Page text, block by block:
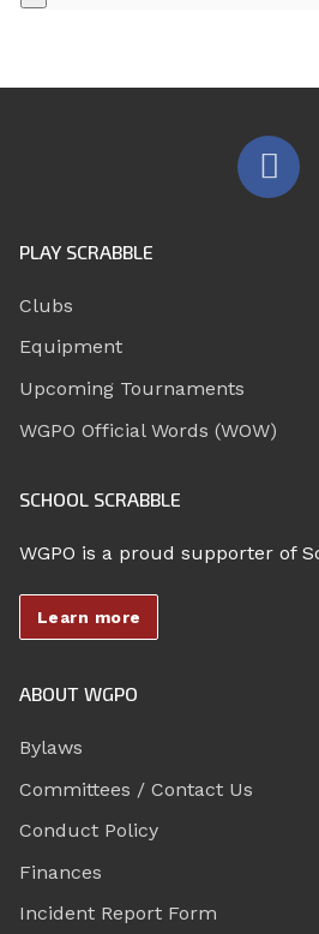
PLAY SCRABBLE
Clubs
Equipment
Upcoming Tournaments
WGPO Official Words (WOW)
SCHOOL SCRABBLE
WGPO is a proud supporter of
Learn more
ABOUT WGPO
Bylaws
Committees / Contact Us
Conduct Policy
Finances
Incident Report Form